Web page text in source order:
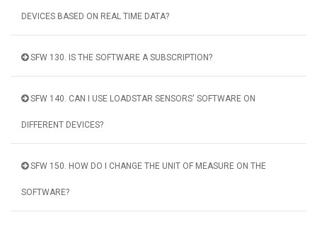
DEVICES BASED ON REAL TIME DATA?
SFW 130. IS THE SOFTWARE A SUBSCRIPTION?
SFW 140. CAN I USE LOADSTAR SENSORS' SOFTWARE ON
DIFFERENT DEVICES?
SFW 150. HOW DO I CHANGE THE UNIT OF MEASURE ON THE
SOFTWARE?